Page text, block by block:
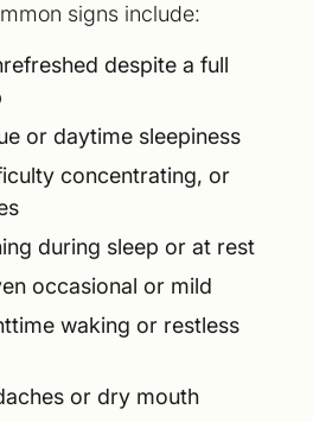
signs include:
despite a full
or daytime sleepiness
concentrating, or
during sleep or at rest
occasional or mild
waking or restless
or dry mouth